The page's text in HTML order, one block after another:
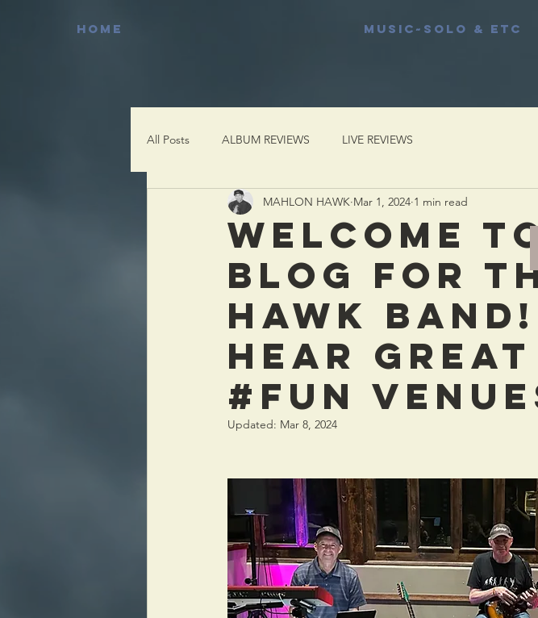
HOME MUSIC~Solo & etc
All Posts ALBUM REVIEWS LIVE REVIEWS
WELCOME
BLOG FOR
HAWK
HEAR
#FUN
MAHLON HAWK Mar 1, 2024 1 min read
Updated: Mar 8, 2024